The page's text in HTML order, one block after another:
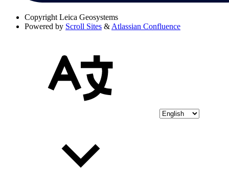
Copyright Leica Geosystems
Powered by Scroll Sites & Atlassian Confluence